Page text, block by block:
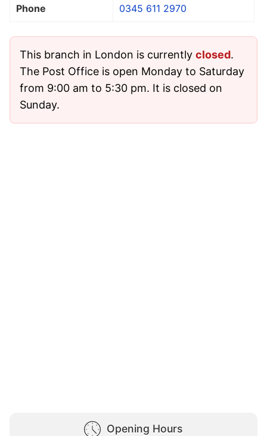
Phone 0345 611 2970
This branch in London is currently closed.
The Post Office is open Monday to Saturday
from 9:00 am to 5:30 pm. It is closed on
Sunday.
Opening Hours